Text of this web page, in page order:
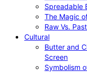
Spreadable
The Magic
Raw Vs.
Cultural
Butter and
Screen
Symbolism